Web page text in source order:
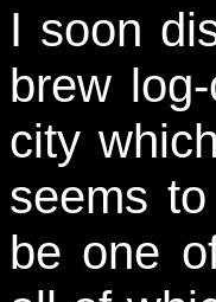
I soon
brew
city
seems
be one